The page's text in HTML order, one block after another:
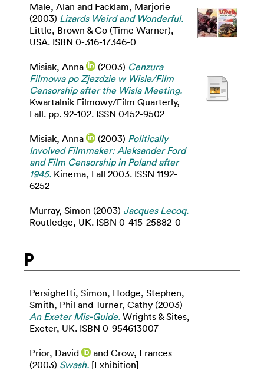
Male, Alan and Facklam, Marjorie
(2003) Lizards Weird and Wonderful.
Little, Brown & Co (Time Warner),
USA. ISBN 0-316-17346-0
Misiak, Anna (2003) Cenzura
Filmowa po Zjezdzie w Wisle/Film
Censorship after the Wisla Meeting.
Kwartalnik Filmowy/Film Quarterly,
Fall. pp. 92-102. ISSN 0452-9502
Misiak, Anna (2003) Politically
Involved Filmmaker: Aleksander Ford
and Film Censorship in Poland after
1945. Kinema, Fall 2003. ISSN 1192-
6252
Murray, Simon (2003) Jacques Lecoq.
Routledge, UK. ISBN 0-415-25882-0
P
Persighetti, Simon, Hodge, Stephen,
Smith, Phil and Turner, Cathy (2003)
An Exeter Mis-Guide. Wrights & Sites,
Exeter, UK. ISBN 0-954613007
Prior, David and Crow, Frances
(2003) Swash. [Exhibition]